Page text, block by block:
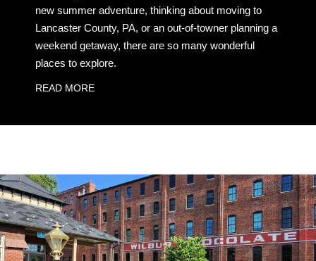
new summer adventure, thinking about moving to
Lancaster County, PA, or an out-of-towner planning a
weekend getaway, there are so many wonderful
places to explore.
READ MORE